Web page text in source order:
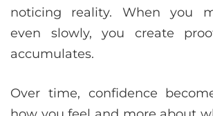
noticing reality. When you
even slowly, you create
accumulates.
Over time, confidence